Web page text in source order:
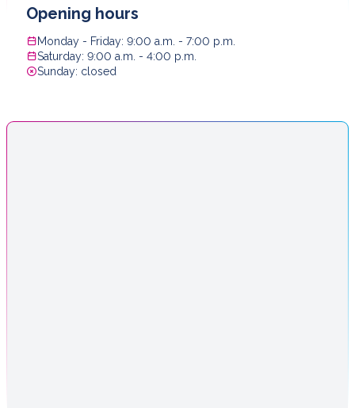
Opening hours
Monday - Friday: 9:00 a.m. - 7:00 p.m.
Saturday: 9:00 a.m. - 4:00 p.m.
Sunday: closed